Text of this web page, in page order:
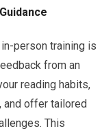
person training is
from an
reading habits,
offer tailored
This